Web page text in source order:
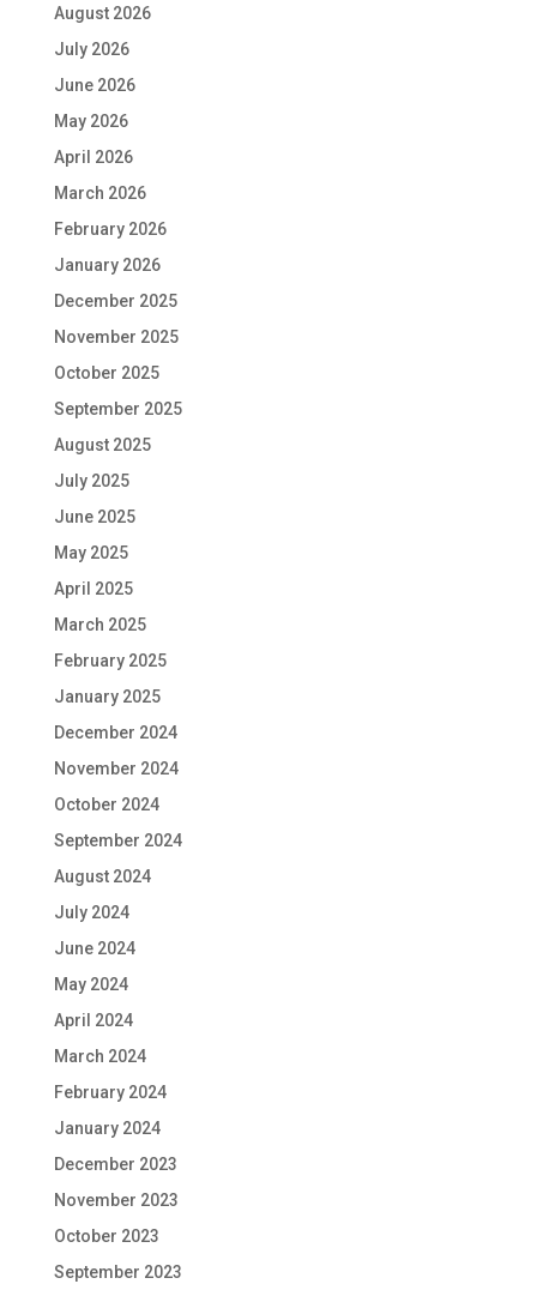
August 2026
July 2026
June 2026
May 2026
April 2026
March 2026
February 2026
January 2026
December 2025
November 2025
October 2025
September 2025
August 2025
July 2025
June 2025
May 2025
April 2025
March 2025
February 2025
January 2025
December 2024
November 2024
October 2024
September 2024
August 2024
July 2024
June 2024
May 2024
April 2024
March 2024
February 2024
January 2024
December 2023
November 2023
October 2023
September 2023